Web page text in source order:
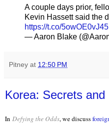
A couple days prior,
Kevin Hassett said the
https://t.co/5owOE0vJ45
— Aaron Blake
Pitney at 12:50 PM
Korea: Secrets and
In Defying the Odds, we discuss